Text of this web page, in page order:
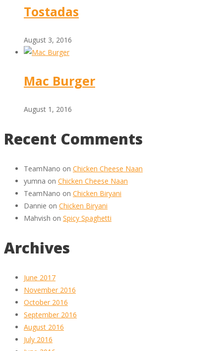
Tostadas
August 3, 2016
Mac Burger
August 1, 2016
Recent Comments
TeamNano on Chicken Cheese Naan
yumna on Chicken Cheese Naan
TeamNano on Chicken Biryani
Dannie on Chicken Biryani
Mahvish on Spicy Spaghetti
Archives
June 2017
November 2016
October 2016
September 2016
August 2016
July 2016